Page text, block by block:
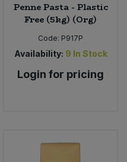
Penne Pasta - Plastic
Free (5kg) (Org)
Code: P917P
Availability: 9 In Stock
Login for pricing